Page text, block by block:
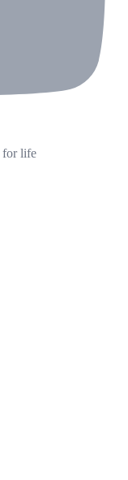
for life